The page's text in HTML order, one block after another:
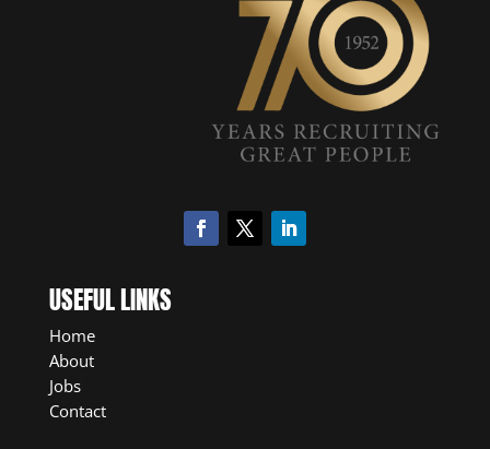
USEFUL LINKS
Home
About
Jobs
Contact